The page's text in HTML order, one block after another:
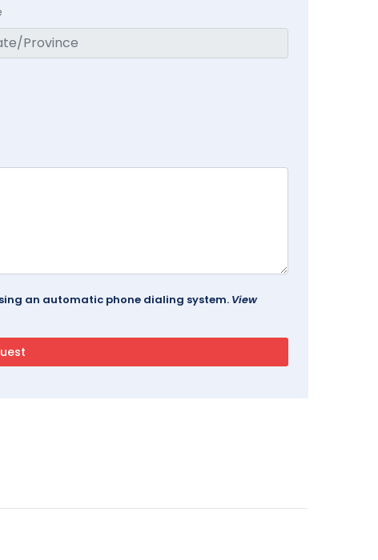
an automatic phone dialing system. View